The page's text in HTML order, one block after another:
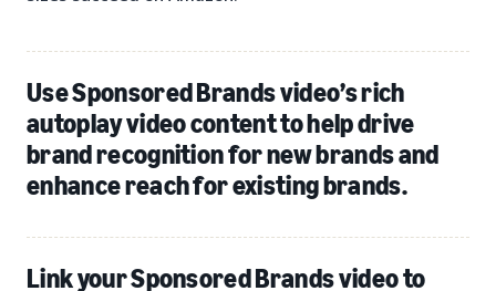
Use Sponsored Brands video’s rich
autoplay video content to help drive
brand recognition for new brands and
enhance reach for existing brands.
Link your Sponsored Brands video to